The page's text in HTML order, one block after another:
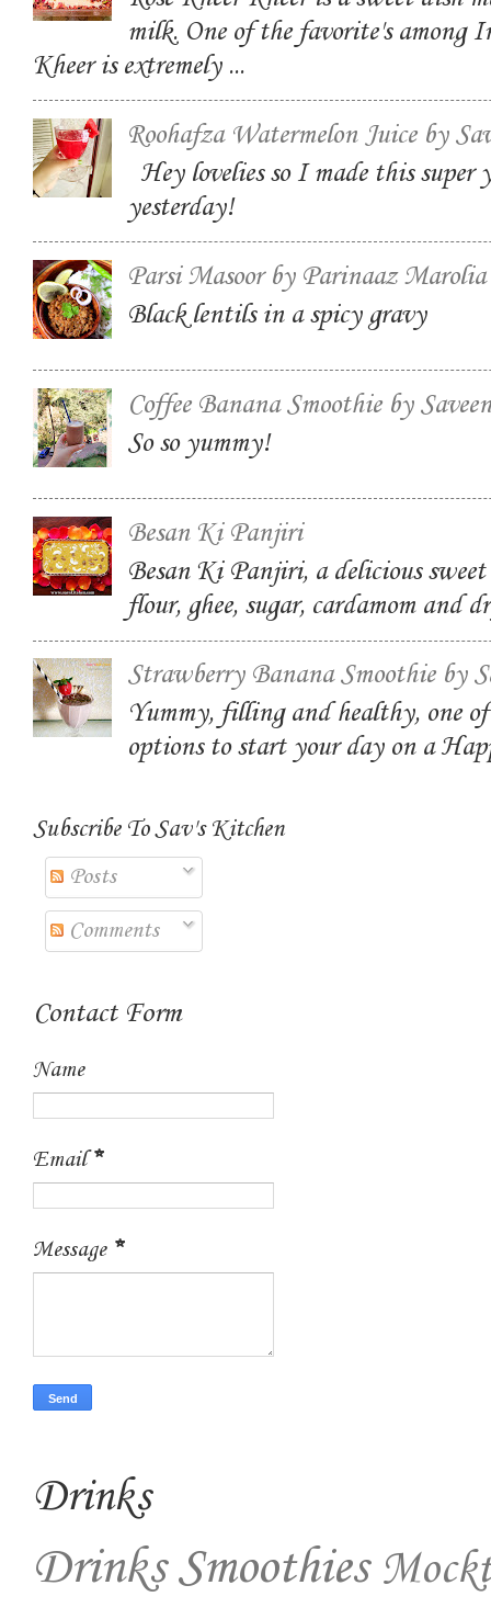
milk. One of the favorite's among
Kheer is extremely ...
Roohafza Watermelon Juice by
Hey lovelies so I made this super
yesterday!
Parsi Masoor by Parinaaz Marolia
Black lentils in a spicy gravy
Coffee Banana Smoothie by
So so yummy!
Besan Ki Panjiri
Besan Ki Panjiri, a delicious
flour, ghee, sugar, cardamom and
Strawberry Banana Smoothie by
Yummy, filling and healthy, one
options to start your day on a
Subscribe To Sav's Kitchen
Posts
Comments
Contact Form
Name
Email*
Message *
Drinks
Drinks Smoothies